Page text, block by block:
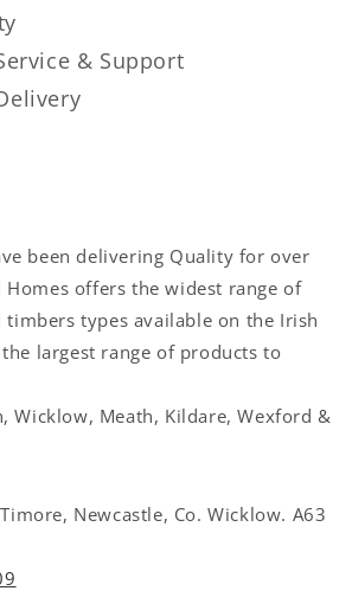
& Support
been delivering Quality for over
Homes offers the widest range of
timbers types available on the Irish
largest range of products to
Wicklow, Meath, Kildare, Wexford &
Newcastle, Co. Wicklow. A63